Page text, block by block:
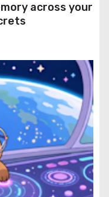
across your